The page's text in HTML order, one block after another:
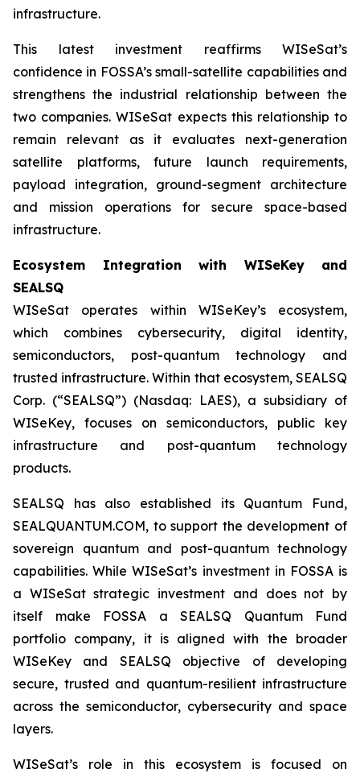
infrastructure.
This latest investment reaffirms WISeSat’s
confidence in FOSSA’s small-satellite capabilities and
strengthens the industrial relationship between the
two companies. WISeSat expects this relationship to
remain relevant as it evaluates next-generation
satellite platforms, future launch requirements,
payload integration, ground-segment architecture
and mission operations for secure space-based
infrastructure.
Ecosystem Integration with WISeKey and
SEALSQ
WISeSat operates within WISeKey’s ecosystem,
which combines cybersecurity, digital identity,
semiconductors, post-quantum technology and
trusted infrastructure. Within that ecosystem, SEALSQ
Corp. (“SEALSQ”) (Nasdaq: LAES), a subsidiary of
WISeKey, focuses on semiconductors, public key
infrastructure and post-quantum technology
products.
SEALSQ has also established its Quantum Fund,
SEALQUANTUM.COM, to support the development of
sovereign quantum and post-quantum technology
capabilities. While WISeSat’s investment in FOSSA is
a WISeSat strategic investment and does not by
itself make FOSSA a SEALSQ Quantum Fund
portfolio company, it is aligned with the broader
WISeKey and SEALSQ objective of developing
secure, trusted and quantum-resilient infrastructure
across the semiconductor, cybersecurity and space
layers.
WISeSat’s role in this ecosystem is focused on